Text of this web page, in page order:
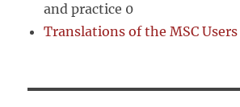
and practice 0
Translations of the MSC Users